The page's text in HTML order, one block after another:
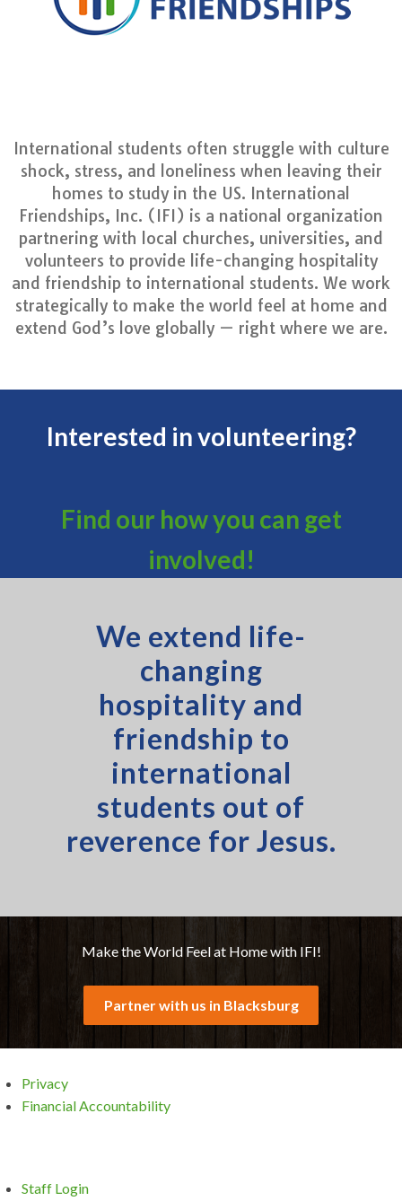
International students often struggle with culture
shock, stress, and loneliness when leaving their
homes to study in the US. International
Friendships, Inc. (IFI) is a national organization
partnering with local churches, universities, and
volunteers to provide life-changing hospitality
and friendship to international students. We work
strategically to make the world feel at home and
extend God’s love globally — right where we are.
Interested in volunteering?
Find our how you can get
involved!
We extend life-
changing
hospitality and
friendship to
international
students out of
reverence for Jesus.
Make the World Feel at Home with IFI!
Partner with us in Blacksburg
Privacy
Financial Accountability
Staff Login